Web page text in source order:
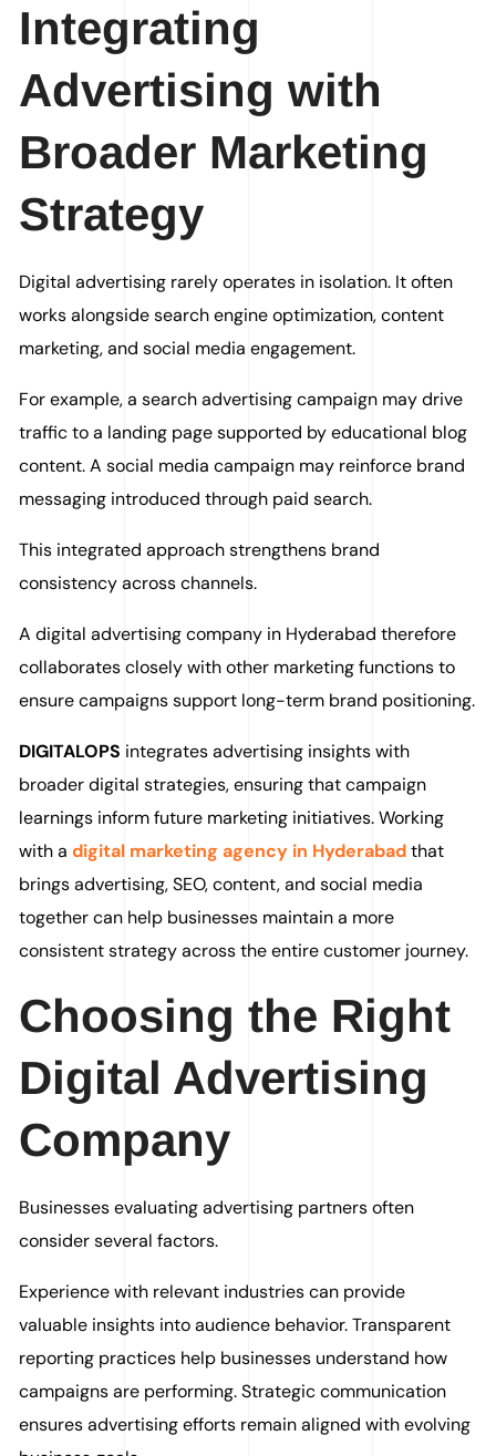
Integrating
Advertising with
Broader Marketing
Strategy
Digital advertising rarely operates in isolation. It often
works alongside search engine optimization, content
marketing, and social media engagement.
For example, a search advertising campaign may drive
traffic to a landing page supported by educational blog
content. A social media campaign may reinforce brand
messaging introduced through paid search.
This integrated approach strengthens brand
consistency across channels.
A digital advertising company in Hyderabad therefore
collaborates closely with other marketing functions to
ensure campaigns support long-term brand positioning.
DIGITALOPS integrates advertising insights with
broader digital strategies, ensuring that campaign
learnings inform future marketing initiatives. Working
with adigital marketing agency in Hyderabadthat
brings advertising, SEO, content, and social media
together can help businesses maintain a more
consistent strategy across the entire customer journey.
Choosing the Right
Digital Advertising
Company
Businesses evaluating advertising partners often
consider several factors.
Experience with relevant industries can provide
valuable insights into audience behavior. Transparent
reporting practices help businesses understand how
campaigns are performing. Strategic communication
ensures advertising efforts remain aligned with evolving